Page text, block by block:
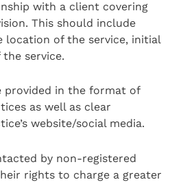
with a client covering
This should include
location of the service, initial
service.
provided in the format of
as well as clear
website/social media.
by non-registered
rights to charge a greater